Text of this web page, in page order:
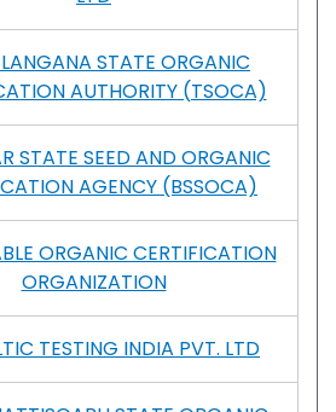
STATE ORGANIC
AUTHORITY (TSOCA)
STATE SEED AND ORGANIC
AGENCY (BSSOCA)
ORGANIC CERTIFICATION
ORGANIZATION
TESTING INDIA PVT. LTD